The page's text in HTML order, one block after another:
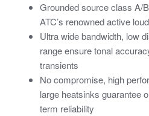
Grounded source class A/
ATC’s renowned active
Ultra wide bandwidth, low
range ensure tonal
transients
No compromise, high
large heatsinks guarantee
term reliability